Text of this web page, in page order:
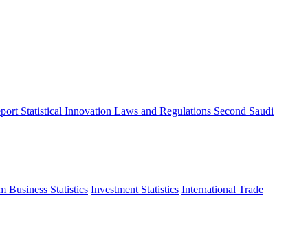
Statistical Innovation Laws and Regulations Second Saudi
Business Statistics Investment Statistics International Trade